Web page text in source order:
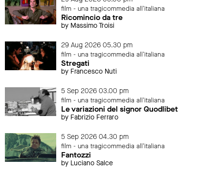
film - una tragicommedia all'italiana
Ricomincio da tre
by Massimo Troisi
29 Aug 2026 05.30 pm
film - una tragicommedia all'italiana
Stregati
by Francesco Nuti
5 Sep 2026 03.00 pm
film - una tragicommedia all'italiana
Le variazioni del signor Quodlibet
by Fabrizio Ferraro
5 Sep 2026 04.30 pm
film - una tragicommedia all'italiana
Fantozzi
by Luciano Salce